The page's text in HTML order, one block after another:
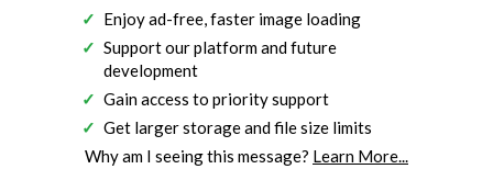
Enjoy ad-free, faster image loading
Support our platform and future
development
Gain access to priority support
Get larger storage and file size limits
Why am I seeing this message? Learn More...